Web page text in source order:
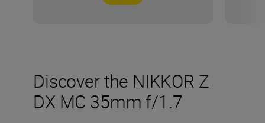
Discover the NIKKOR Z
DX MC 35mm f/1.7